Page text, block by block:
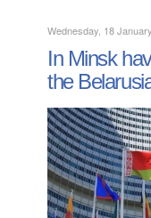
Wednesday, 18
In Minsk
the